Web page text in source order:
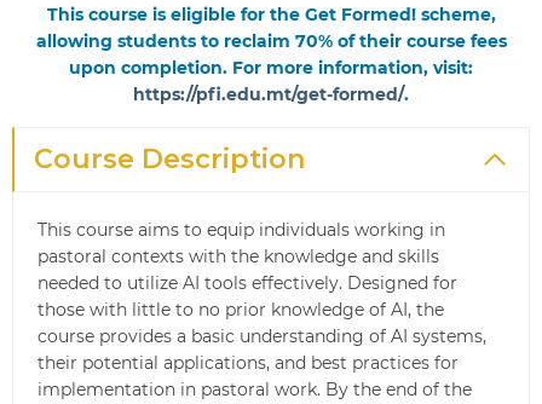
This course is eligible for the Get Formed! scheme,
allowing students to reclaim 70% of their course fees
upon completion. For more information, visit:
https://pfi.edu.mt/get-formed/.
Course Description
This course aims to equip individuals working in
pastoral contexts with the knowledge and skills
needed to utilize AI tools effectively. Designed for
those with little to no prior knowledge of AI, the
course provides a basic understanding of AI systems,
their potential applications, and best practices for
implementation in pastoral work. By the end of the